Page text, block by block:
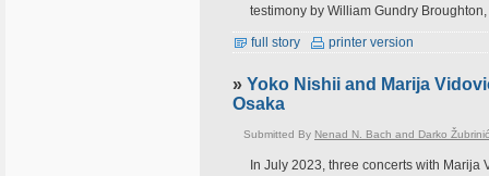
testimony by William Gundry
full story printer version
» Yoko Nishii and Marija
Osaka
Submitted By Nenad N. Bach and Darko Žubrinić
In July 2023, three concerts with